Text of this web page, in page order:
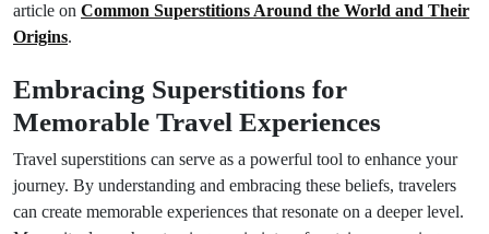
article on Common Superstitions Around the World and Their
Origins.
Embracing Superstitions for
Memorable Travel Experiences
Travel superstitions can serve as a powerful tool to enhance your
journey. By understanding and embracing these beliefs, travelers
can create memorable experiences that resonate on a deeper level.